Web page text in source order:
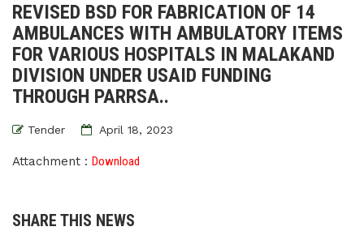
REVISED BSD FOR FABRICATION OF 14
AMBULANCES WITH AMBULATORY ITEMS
FOR VARIOUS HOSPITALS IN MALAKAND
DIVISION UNDER USAID FUNDING
THROUGH PARRSA..
Tender April 18, 2023
Attachment : Download
SHARE THIS NEWS